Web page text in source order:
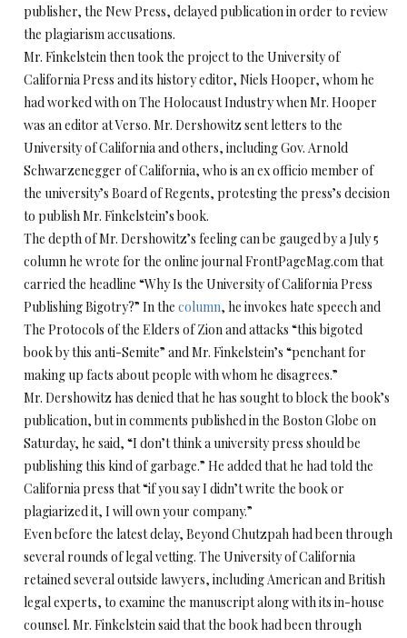
publisher, the New Press, delayed publication in order to review
the plagiarism accusations.
Mr. Finkelstein then took the project to the University of
California Press and its history editor, Niels Hooper, whom he
had worked with on The Holocaust Industry when Mr. Hooper
was an editor at Verso. Mr. Dershowitz sent letters to the
University of California and others, including Gov. Arnold
Schwarzenegger of California, who is an ex officio member of
the university’s Board of Regents, protesting the press’s decision
to publish Mr. Finkelstein’s book.
The depth of Mr. Dershowitz’s feeling can be gauged by a July 5
column he wrote for the online journal FrontPageMag.com that
carried the headline “Why Is the University of California Press
Publishing Bigotry?” In the column, he invokes hate speech and
The Protocols of the Elders of Zion and attacks “this bigoted
book by this anti-Semite” and Mr. Finkelstein’s “penchant for
making up facts about people with whom he disagrees.”
Mr. Dershowitz has denied that he has sought to block the book’s
publication, but in comments published in the Boston Globe on
Saturday, he said, “I don’t think a university press should be
publishing this kind of garbage.” He added that he had told the
California press that “if you say I didn’t write the book or
plagiarized it, I will own your company.”
Even before the latest delay, Beyond Chutzpah had been through
several rounds of legal vetting. The University of California
retained several outside lawyers, including American and British
legal experts, to examine the manuscript along with its in-house
counsel. Mr. Finkelstein said that the book had been through